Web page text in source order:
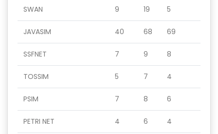
SWAN 9 19 5
JAVASIM 40 68 69
SSFNET 7 9 8
TOSSIM 5 7 4
PSIM 7 8 6
PETRI NET 4 6 4